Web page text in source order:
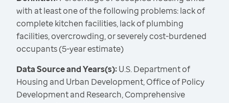
with at least one of the following problems: lack of
complete kitchen facilities, lack of plumbing
facilities, overcrowding, or severely cost-burdened
occupants (5-year estimate)
Data Source and Years(s):U.S. Department of
Housing and Urban Development, Office of Policy
Development and Research, Comprehensive